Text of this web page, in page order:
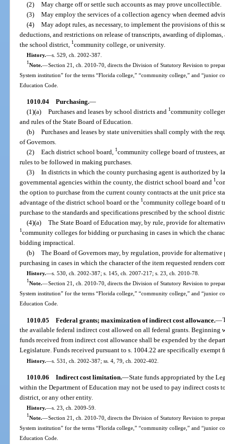
(2)
May charge off or settle such accounts as may prove uncollectible.
(3)
May employ the services of a collection agency when deemed
(4)
May adopt rules, as necessary, to implement the provisions of this
deductions, and restrictions on release of transcripts, awarding of diplomas,
the school district, 1 community college, or university.
History.—s. 529, ch. 2002-387.
1Note.—Section 21, ch. 2010-70, directs the Division of Statutory Revision to
System institution” for the terms “Florida college,” “community college,” and “junior
Education Code.
1010.04 Purchasing.—
(1)(a)
Purchases and leases by school districts and 1community
and rules of the State Board of Education.
(b)
Purchases and leases by state universities shall comply with the
of Governors.
(2)
Each district school board, 1community college board of trustees,
rules to be followed in making purchases.
(3)
In districts in which the county purchasing agent is authorized by
governmental agencies within the county, the district school board and 1
the option to purchase from the current county contracts at the unit price
advantage of the district school board or the 1community college board of
purchase to the standards and specifications prescribed by the school
(4)(a)
The State Board of Education may, by rule, provide for
1community colleges for bidding or purchasing in cases in which the
bidding impractical.
(b)
The Board of Governors may, by regulation, provide for
purchasing in cases in which the character of the item requested renders
History.—s. 530, ch. 2002-387; s. 145, ch. 2007-217; s. 23, ch. 2010-78.
1Note.—Section 21, ch. 2010-70, directs the Division of Statutory Revision to
System institution” for the terms “Florida college,” “community college,” and “junior
Education Code.
1010.05 Federal grants; maximization of indirect cost allowance.—
the available federal indirect cost allowed on all federal grants. Beginning
funds received from indirect cost allowance shall be expended by the
Legislature. Funds received pursuant to s. 1004.22 are specifically exempt
History.—s. 531, ch. 2002-387; ss. 4, 79, ch. 2002-402.
1010.06 Indirect cost limitation.—State funds appropriated by the
within the Department of Education may not be used to pay indirect costs
district, or any other entity.
History.—s. 23, ch. 2009-59.
1Note.—Section 21, ch. 2010-70, directs the Division of Statutory Revision to
System institution” for the terms “Florida college,” “community college,” and “junior
Education Code.